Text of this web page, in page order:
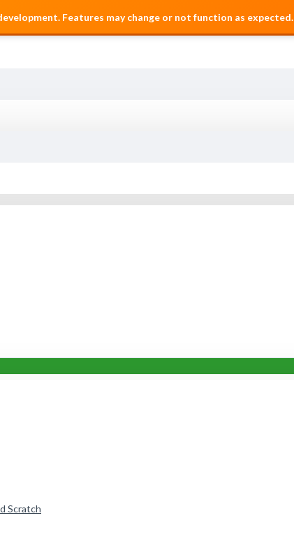
Features may change or not function as expected.
Scratch